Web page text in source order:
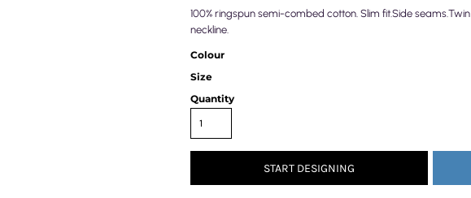
100% ringspun semi-combed cotton. Slim fit.Side
neckline.
Colour
Size
Quantity
START DESIGNING